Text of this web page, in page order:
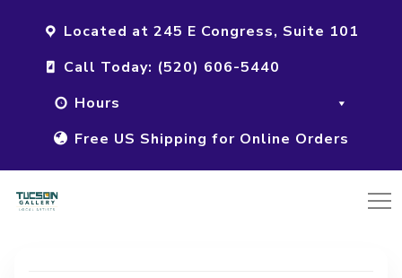
Located at 245 E Congress, Suite 101
Call Today: (520) 606-5440
Hours
Free US Shipping for Online Orders